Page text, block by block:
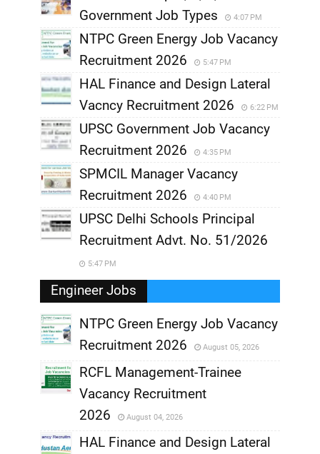
Government Job Types
4:07 PM
NTPC Green Energy Job Vacancy
Recruitment 2026
5:47 PM
HAL Finance and Design Lateral
Vacncy Recruitment 2026
6:22 PM
UPSC Government Job Vacancy
Recruitment 2026
4:35 PM
SPMCIL Manager Vacancy
Recruitment 2026
4:40 PM
UPSC Delhi Schools Principal
Recruitment Advt. No. 51/2026
5:47 PM
Engineer Jobs
,
NTPC Green Energy Job Vacancy
Recruitment 2026
August 05, 2026
,
RCFL Management-Trainee
Vacancy Recruitment
2026
August 04, 2026
HAL Finance and Design Lateral